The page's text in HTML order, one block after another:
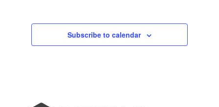
Subscribe to calendar